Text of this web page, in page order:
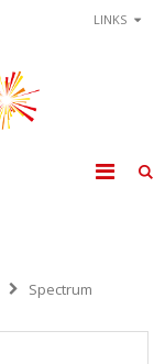
LINKS
Spectrum